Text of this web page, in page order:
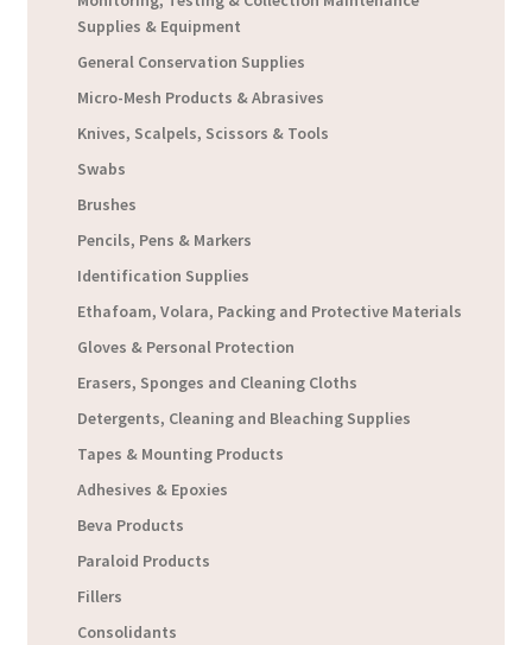
Supplies & Equipment
General Conservation Supplies
Micro-Mesh Products & Abrasives
Knives, Scalpels, Scissors & Tools
Swabs
Brushes
Pencils, Pens & Markers
Identification Supplies
Ethafoam, Volara, Packing and Protective Materials
Gloves & Personal Protection
Erasers, Sponges and Cleaning Cloths
Detergents, Cleaning and Bleaching Supplies
Tapes & Mounting Products
Adhesives & Epoxies
Beva Products
Paraloid Products
Fillers
Consolidants